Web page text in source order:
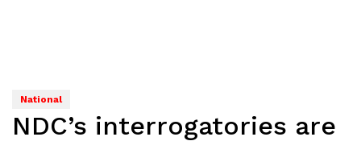
National
NDC’s interrogatories are